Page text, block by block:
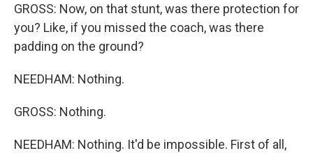
GROSS: Now, on that stunt, was there protection for
you? Like, if you missed the coach, was there
padding on the ground?
NEEDHAM: Nothing.
GROSS: Nothing.
NEEDHAM: Nothing. It'd be impossible. First of all,